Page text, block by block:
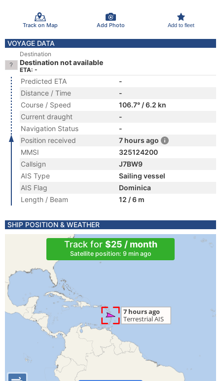
Track on Map Add Photo Add to fleet
VOYAGE DATA
Destination
Destination not available
ETA: -
Predicted ETA
-
Distance / Time
-
Course / Speed
106.7° / 6.2 kn
Current draught
-
Navigation Status
-
Position received
7 hours ago
MMSI
325124200
Callsign
J7BW9
AIS Type
Sailing vessel
AIS Flag
Dominica
Length / Beam
12 / 6 m
SHIP POSITION & WEATHER
Track for $25 / month
Satellite position: 9 min ago